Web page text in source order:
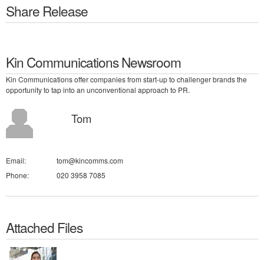
Share Release
Kin Communications Newsroom
Kin Communications offer companies from start-up to challenger brands the
opportunity to tap into an unconventional approach to PR.
Tom
Email:
tom@kincomms.com
Phone:
020 3958 7085
Attached Files